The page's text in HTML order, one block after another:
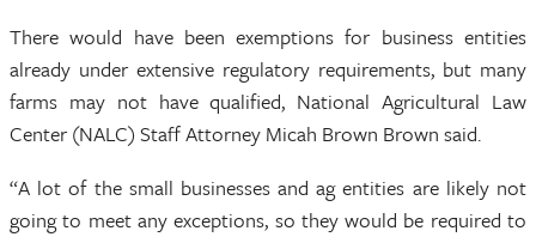
There would have been exemptions for business entities
already under extensive regulatory requirements, but many
farms may not have qualified, National Agricultural Law
Center (NALC) Staff Attorney Micah Brown Brown said.
“A lot of the small businesses and ag entities are likely not
going to meet any exceptions, so they would be required to